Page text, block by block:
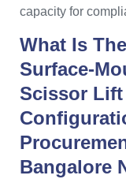
capacity for
What Is
Surface-
Scissor
Bangalore